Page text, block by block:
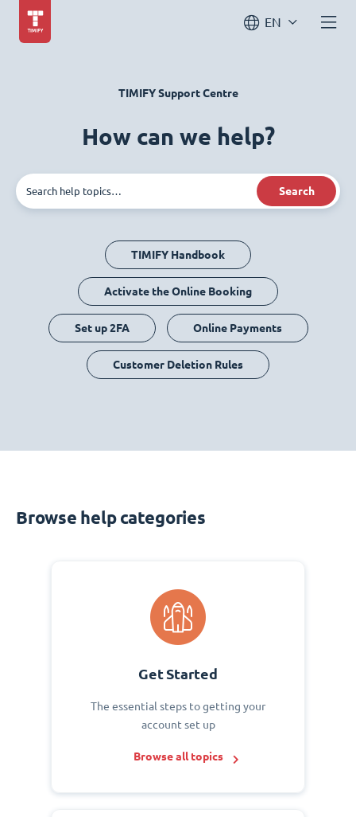
EN
TIMIFY Support Centre
How can we help?
Search
TIMIFY Handbook
Activate the Online Booking
Set up 2FA Online Payments
Customer Deletion Rules
Browse help categories
Get Started
The essential steps to getting your
account set up
Browse all topics